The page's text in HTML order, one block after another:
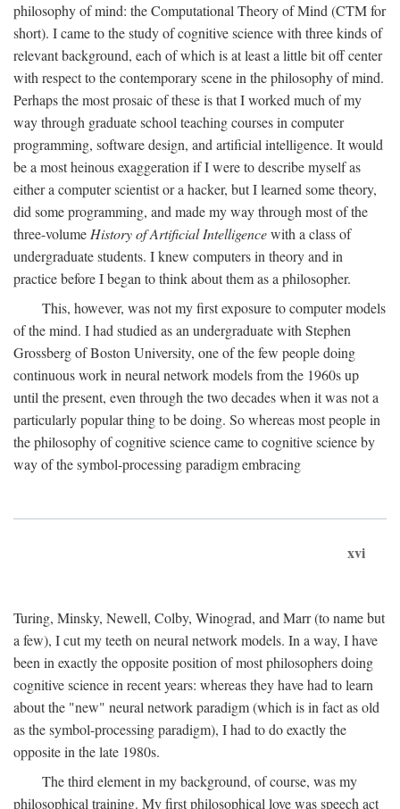
philosophy of mind: the Computational Theory of Mind (CTM for
short). I came to the study of cognitive science with three kinds of
relevant background, each of which is at least a little bit off center
with respect to the contemporary scene in the philosophy of mind.
Perhaps the most prosaic of these is that I worked much of my
way through graduate school teaching courses in computer
programming, software design, and artificial intelligence. It would
be a most heinous exaggeration if I were to describe myself as
either a computer scientist or a hacker, but I learned some theory,
did some programming, and made my way through most of the
three-volume History of Artificial Intelligencewith a class of
undergraduate students. I knew computers in theory and in
practice before I began to think about them as a philosopher.
This, however, was not my first exposure to computer models
of the mind. I had studied as an undergraduate with Stephen
Grossberg of Boston University, one of the few people doing
continuous work in neural network models from the 1960s up
until the present, even through the two decades when it was not a
particularly popular thing to be doing. So whereas most people in
the philosophy of cognitive science came to cognitive science by
way of the symbol-processing paradigm embracing
xvi
Turing, Minsky, Newell, Colby, Winograd, and Marr (to name but
a few), I cut my teeth on neural network models. In a way, I have
been in exactly the opposite position of most philosophers doing
cognitive science in recent years: whereas they have had to learn
about the "new" neural network paradigm (which is in fact as old
as the symbol-processing paradigm), I had to do exactly the
opposite in the late 1980s.
The third element in my background, of course, was my
philosophical training. My first philosophical love was speech act